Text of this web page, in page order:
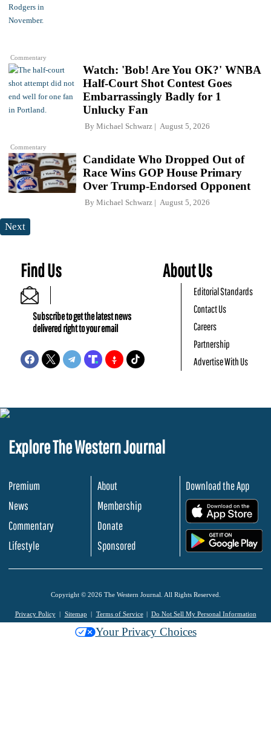
Commentary
Commentary
Watch: 'Bob! Are You OK?' WNBA
Half-Court Shot Contest Goes
Embarrassingly Badly for 1
Unlucky Fan
By Michael Schwarz August 5, 2026
Candidate Who Dropped Out of
Race Wins GOP House Primary
Over Trump-Endorsed Opponent
By Michael Schwarz August 5, 2026
Next
Find Us
Subscribe to get the latest news
delivered right to your email
About Us
Editorial Standards
Contact Us
Careers
Partnership
Advertise With Us
Explore The Western Journal
Premium
News
Commentary
Lifestyle
About
Membership
Donate
Sponsored
Download the App
Copyright © 2026 The Western Journal. All Rights Reserved.
Privacy Policy Sitemap Terms of Service Do Not Sell My Personal Information
Your Privacy Choices